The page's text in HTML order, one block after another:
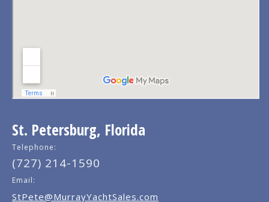
St. Petersburg, Florida
Telephone:
(727) 214-1590
Email:
StPete@MurrayYachtSales.com